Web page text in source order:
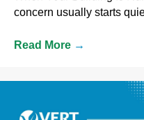
concern usually starts
Read More →